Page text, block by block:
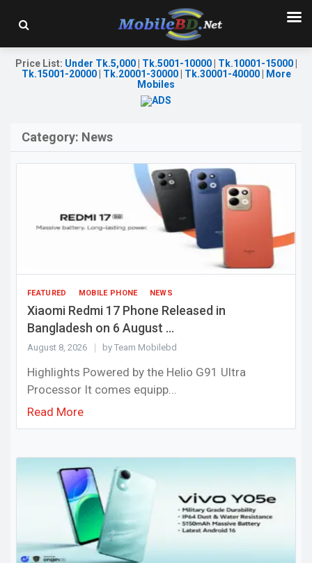
Price List: Under Tk.5,000| Tk.5001-10000| Tk.10001-15000|
Tk.15001-20000| Tk.20001-30000| Tk.30001-40000|
More
Mobiles
Category: News
FEATURED MOBILE PHONE NEWS
Xiaomi Redmi 17 Phone Released in
Bangladesh on 6 August ...
August 8, 2026 by Team Mobilebd
Highlights Powered by the Helio G91 Ultra
Processor It comes equipp...
Read More